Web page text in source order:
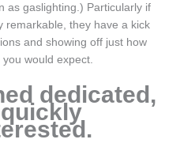
as gaslighting.) Particularly if
remarkable, they have a kick
and showing off just how
would expect.
dedicated,